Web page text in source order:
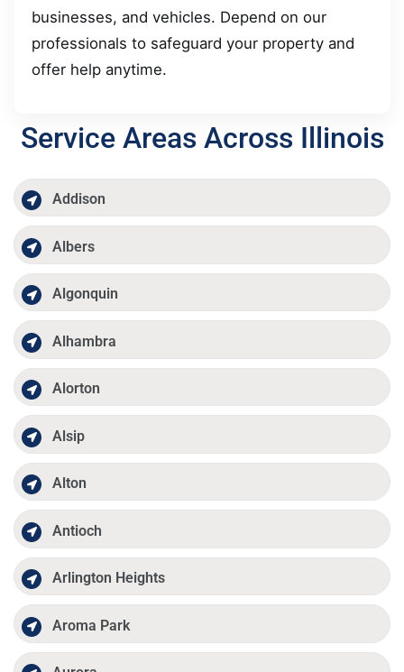
businesses, and vehicles. Depend on our
professionals to safeguard your property and
offer help anytime.
Service Areas Across Illinois
Addison
Albers
Algonquin
Alhambra
Alorton
Alsip
Alton
Antioch
Arlington Heights
Aroma Park